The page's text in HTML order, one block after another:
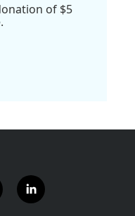
of $5
l
i